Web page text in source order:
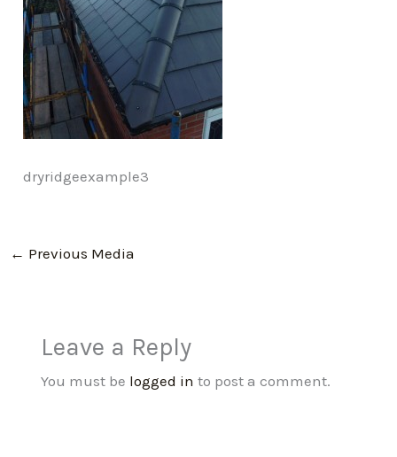
dryridgeexample3
← Previous Media
Leave a Reply
You must be logged in to post a comment.